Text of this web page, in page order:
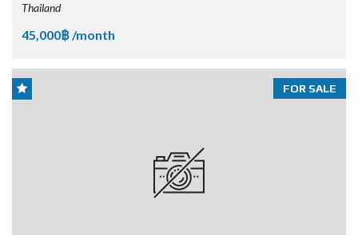
Thailand
45,000฿ /month
FOR SALE